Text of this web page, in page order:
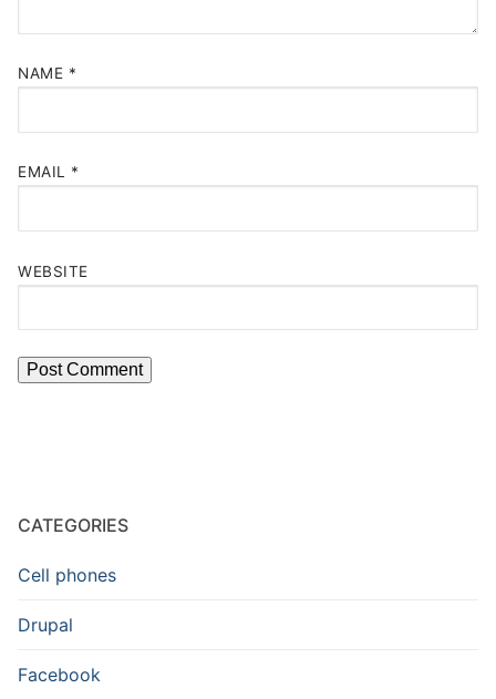
NAME *
EMAIL *
WEBSITE
CATEGORIES
Cell phones
Drupal
Facebook